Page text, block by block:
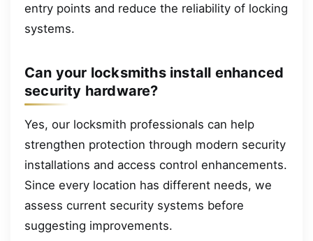
entry points and reduce the reliability of locking
systems.
Can your locksmiths install enhanced
security hardware?
Yes, our locksmith professionals can help
strengthen protection through modern security
installations and access control enhancements.
Since every location has different needs, we
assess current security systems before
suggesting improvements.